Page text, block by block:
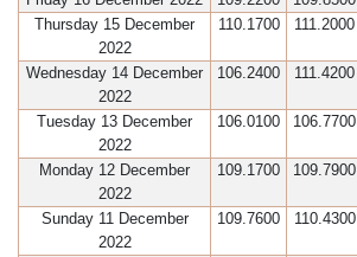
Thursday 15 December
2022
110.1700 111.2000
Wednesday 14 December
2022
106.2400 111.4200
Tuesday 13 December
2022
106.0100 106.7700
Monday 12 December
2022
109.1700 109.7900
Sunday 11 December
2022
109.7600 110.4300